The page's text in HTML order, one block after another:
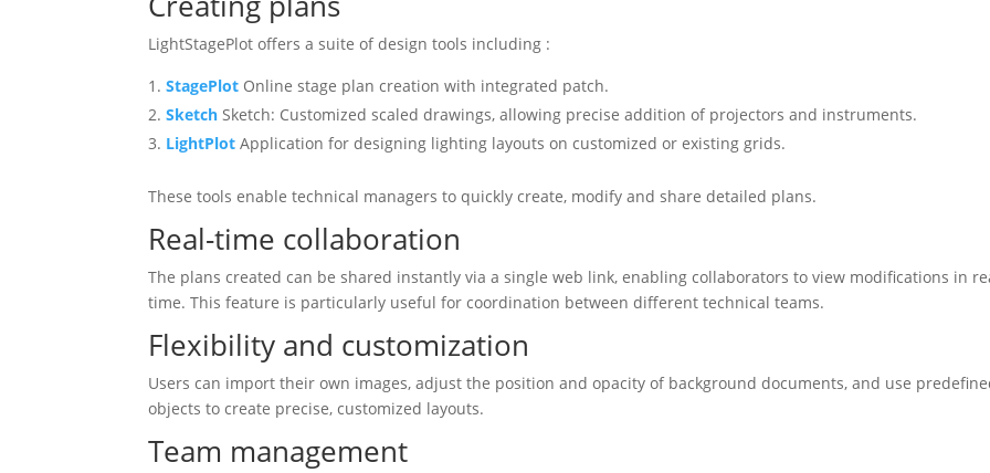
LightStagePlot offers a suite of design tools including :
StagePlot Online stage plan creation with integrated patch.
Sketch Sketch: Customized scaled drawings, allowing precise addition of projectors and instruments.
LightPlot Application for designing lighting layouts on customized or existing grids.
These tools enable technical managers to quickly create, modify and share detailed plans.
Real-time collaboration
The plans created can be shared instantly via a single web link, enabling collaborators to view modifications in
time. This feature is particularly useful for coordination between different technical teams.
Flexibility and customization
Users can import their own images, adjust the position and opacity of background documents, and use
objects to create precise, customized layouts.
Team management